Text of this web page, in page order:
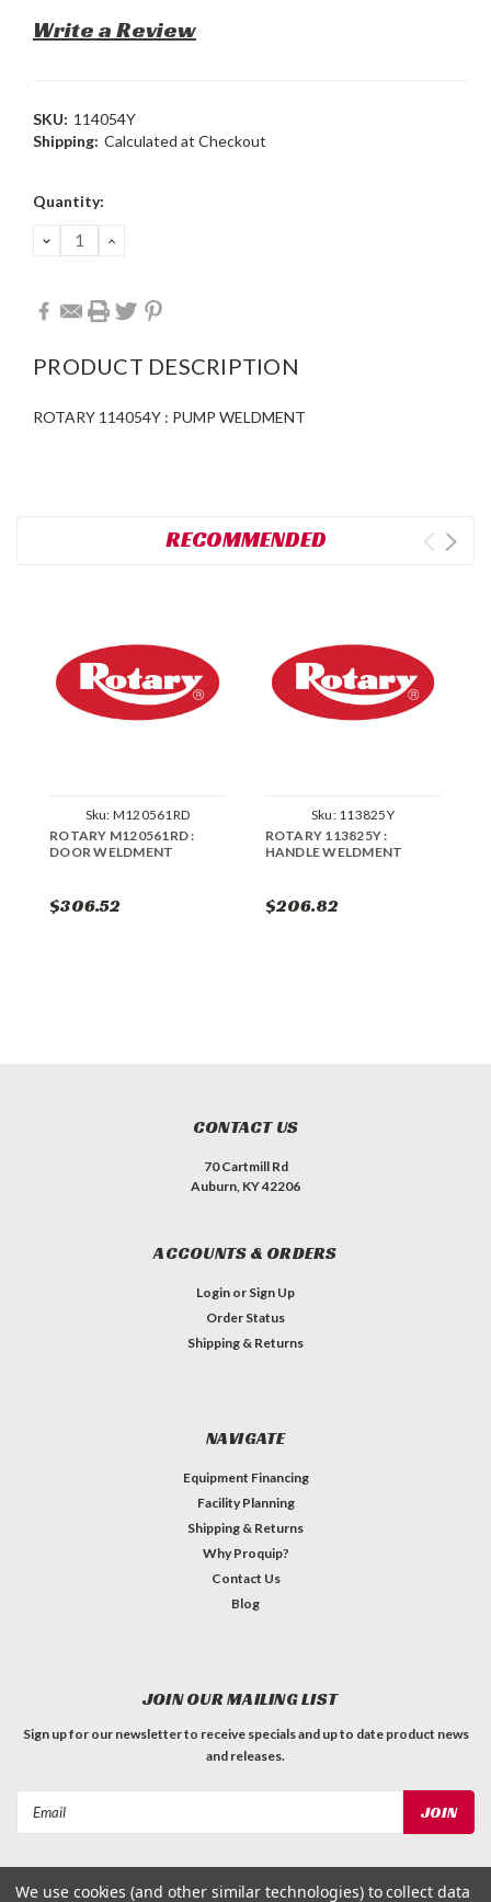
Write a Review
SKU: 114054Y
Shipping: Calculated at Checkout
Current
Quantity:
DECREASE
QUANTITY:
INCREASE
PRODUCT DESCRIPTION
ROTARY 114054Y : PUMP WELDMENT
RECOMMENDED
Sku: M120561RD
ROTARY M120561RD :
DOOR WELDMENT
$306.52
Sku: 113825Y
ROTARY 113825Y :
HANDLE WELDMENT
$206.82
CONTACT US
70 Cartmill Rd
Auburn, KY 42206
ACCOUNTS & ORDERS
Login or Sign Up
Order Status
Shipping & Returns
NAVIGATE
Equipment Financing
Facility Planning
Shipping & Returns
Why Proquip?
Contact Us
Blog
JOIN OUR MAILING LIST
Sign up for our newsletter to receive specials and up to date product news
and releases.
We use cookies (and other similar technologies) to collect data